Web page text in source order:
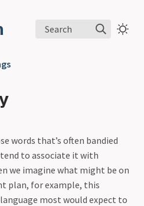
Search
words that’s often bandied
to associate it with
we imagine what might be on
plan, for example, this
most would expect to